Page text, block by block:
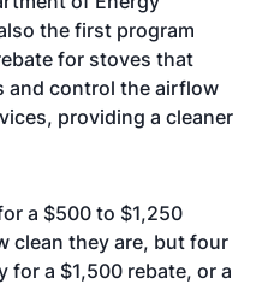
the first program
for stoves that
and control the airflow
providing a cleaner
a $500 to $1,250
clean they are, but four
a $1,500 rebate, or a